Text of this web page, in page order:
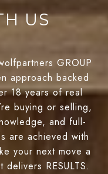
US
GROUP
approach backed
18 years of real
buying or selling,
and full-
are achieved with
your next move a
RESULTS.